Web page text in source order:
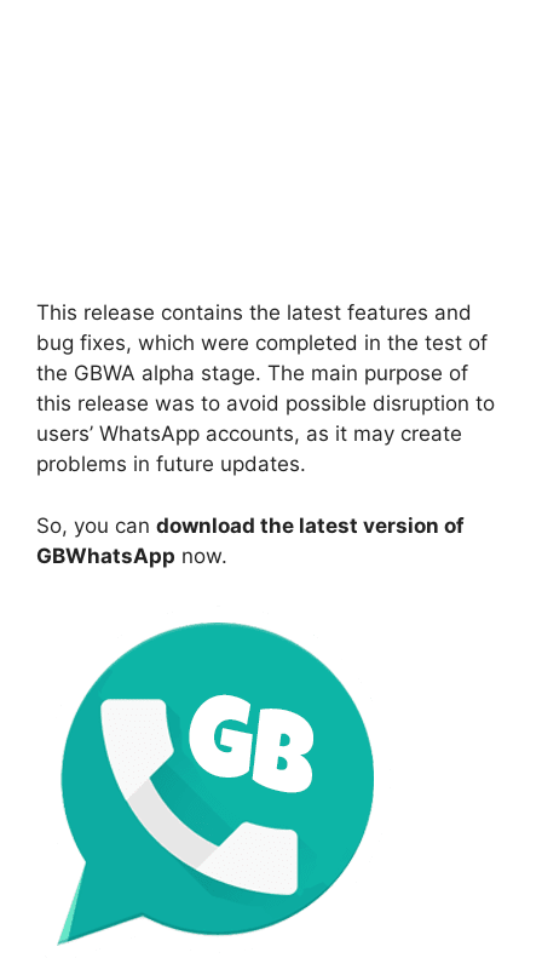
This release contains the latest features and
bug fixes, which were completed in the test of
the GBWA alpha stage. The main purpose of
this release was to avoid possible disruption to
users’ WhatsApp accounts, as it may create
problems in future updates.
So, you can download the latest version of
GBWhatsApp now.